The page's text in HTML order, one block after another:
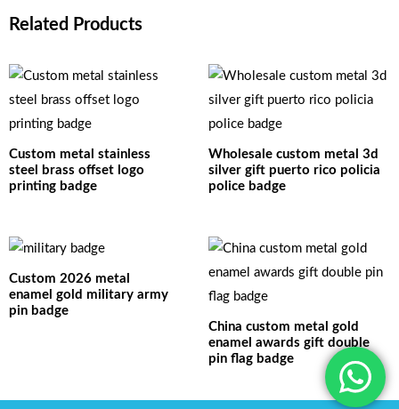
Related Products
Custom metal stainless
steel brass offset logo
printing badge
Wholesale custom metal 3d
silver gift puerto rico policia
police badge
Custom 2026 metal
enamel gold military army
pin badge
China custom metal gold
enamel awards gift double
pin flag badge